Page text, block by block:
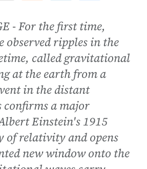
- For the first time,
observed ripples in the
called gravitational
at the earth from a
in the distant
confirms a major
Einstein's 1915
of relativity and opens
new window onto the